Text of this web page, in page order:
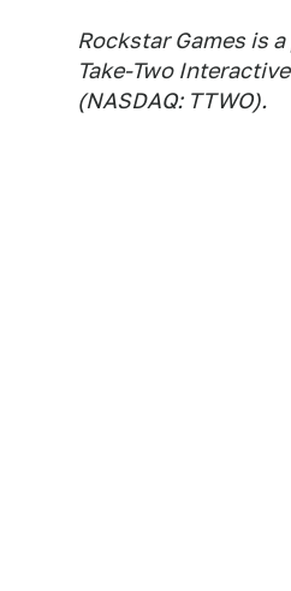
Rockstar Games is
Take-Two
(NASDAQ: TTWO).